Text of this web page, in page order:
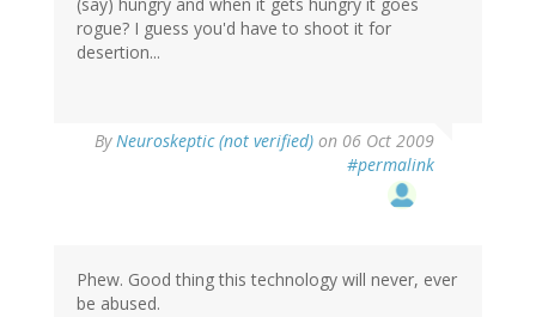
(say) hungry and when it gets hungry it goes
rogue? I guess you'd have to shoot it for
desertion...
ByNeuroskeptic (not verified) on 06 Oct 2009
#permalink
Phew. Good thing this technology will never, ever
be abused.